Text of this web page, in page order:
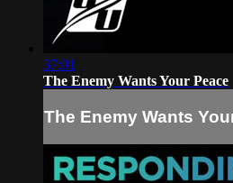
37:01
The Enemy Wants Your Peace
The Enemy Wants